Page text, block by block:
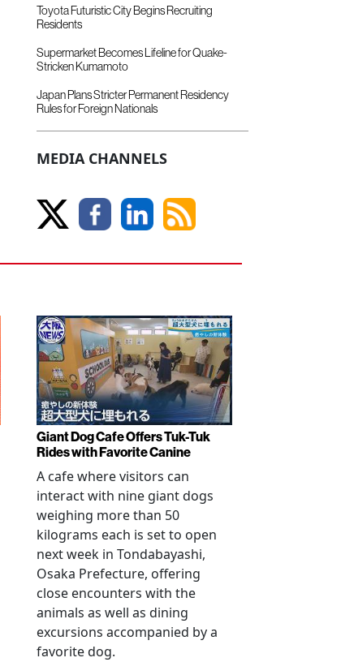
Toyota Futuristic City Begins Recruiting
Residents
Supermarket Becomes Lifeline for Quake-
Stricken Kumamoto
Japan Plans Stricter Permanent Residency
Rules for Foreign Nationals
MEDIA CHANNELS
Giant Dog Cafe Offers Tuk-Tuk
Rides with Favorite Canine
A cafe where visitors can
interact with nine giant dogs
weighing more than 50
kilograms each is set to open
next week in Tondabayashi,
Osaka Prefecture, offering
close encounters with the
animals as well as dining
excursions accompanied by a
favorite dog.